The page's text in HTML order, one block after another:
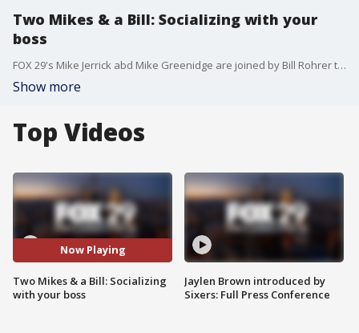
Two Mikes & a Bill: Socializing with your
boss
FOX 29's Mike Jerrick abd Mike Greenidge are joined by Bill Rohrer to discuss whether you should socialize with your boss.
Show more
Top Videos
Now Playing
Two Mikes & a Bill: Socializing
with your boss
Jaylen Brown introduced by
Sixers: Full Press Conference